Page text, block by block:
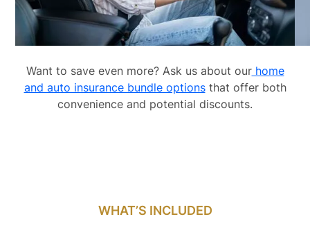
Want to save even more? Ask us about ourhome
and auto insurance bundle optionsthat offer both
convenience and potential discounts.
WHAT’S INCLUDED